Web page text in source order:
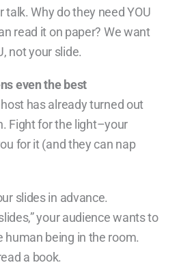
talk. Why do they need YOU
read it on paper? We want
not your slide.
even the best
has already turned out
Fight for the light–your
for it (and they can nap
slides in advance.
your audience wants to
human being in the room.
a book.